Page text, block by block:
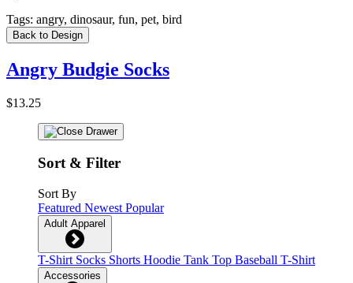
Tags: angry, dinosaur, fun, pet, bird
Back to Design
Angry Budgie Socks
$13.25
Sort & Filter
Sort By
Featured Newest Popular
Adult Apparel
T-Shirt Socks Shorts Hoodie Tank Top Baseball T-Shirt
Accessories